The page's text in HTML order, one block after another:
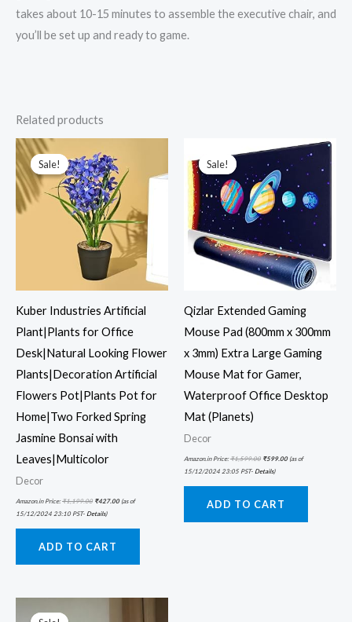
takes about 10-15 minutes to assemble the executive chair, and
you’ll be set up and ready to game.
Related products
Sale!
Sale!
Kuber Industries Artificial
Plant|Plants for Office
Desk|Natural Looking Flower
Plants|Decoration Artificial
Flowers Pot|Plants Pot for
Home|Two Forked Spring
Jasmine Bonsai with
Leaves|Multicolor
Decor
Amazon.in Price:₹1,199.00
was:
₹1,199.00.
₹427.00(as of
15/12/2024 23:10 PST- Details)
ADD TO CART
Sale!
Sale!
Qizlar Extended Gaming
Mouse Pad (800mm x 300mm
x 3mm) Extra Large Gaming
Mouse Mat for Gamer,
Waterproof Office Desktop
Mat (Planets)
Decor
Amazon.in Price:₹1,599.00
price
₹1,599.00.
₹599.00
price
₹599.00.
(as of
15/12/2024 23:05 PST- Details)
ADD TO CART